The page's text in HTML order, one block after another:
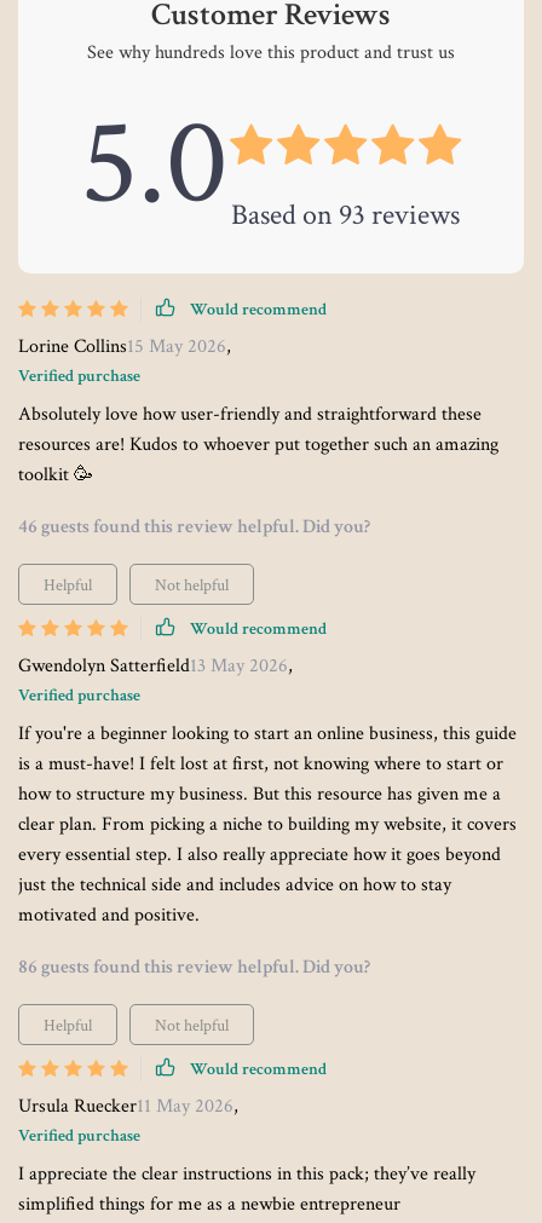
Customer Reviews
See why hundreds love this product and trust us
5.0 Based on 93 reviews
Would recommend
Lorine Collins15 May 2026,
Verified purchase
Absolutely love how user-friendly and straightforward these
resources are! Kudos to whoever put together such an amazing
toolkit 🥳
46 guests found this review helpful. Did you?
Helpful
Not helpful
Would recommend
Gwendolyn Satterfield13 May 2026,
Verified purchase
If you're a beginner looking to start an online business, this guide
is a must-have! I felt lost at first, not knowing where to start or
how to structure my business. But this resource has given me a
clear plan. From picking a niche to building my website, it covers
every essential step. I also really appreciate how it goes beyond
just the technical side and includes advice on how to stay
motivated and positive.
86 guests found this review helpful. Did you?
Helpful
Not helpful
Would recommend
Ursula Ruecker11 May 2026,
Verified purchase
I appreciate the clear instructions in this pack; they’ve really
simplified things for me as a newbie entrepreneur